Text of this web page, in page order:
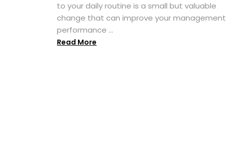
to your daily routine is a small but valuable
change that can improve your management
performance ...
Read More